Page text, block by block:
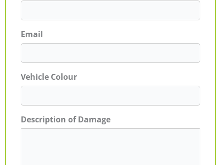
Email
Vehicle Colour
Description of Damage